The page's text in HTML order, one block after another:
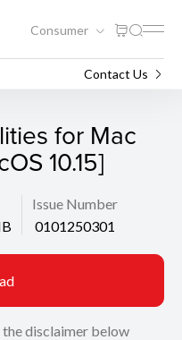
Consumer
Contact Us
for Mac
10.15]
Issue Number
0101250301
the disclaimer below